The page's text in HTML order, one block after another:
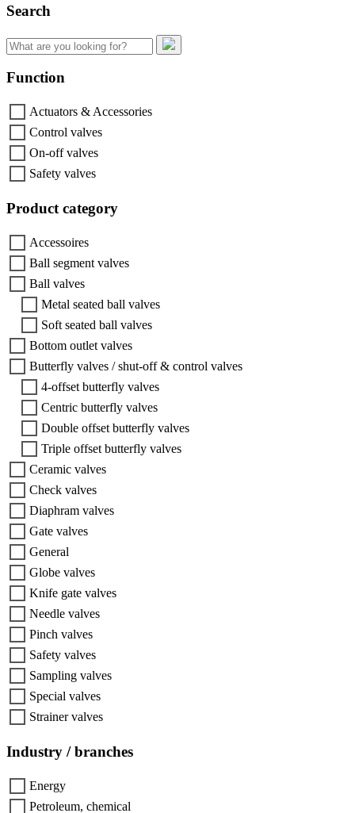
Search
Search
for:
Function
Actuators & Accessories
Control valves
On-off valves
Safety valves
Product category
Accessoires
Ball segment valves
Ball valves
Metal seated ball valves
Soft seated ball valves
Bottom outlet valves
Butterfly valves / shut-off & control valves
4-offset butterfly valves
Centric butterfly valves
Double offset butterfly valves
Triple offset butterfly valves
Ceramic valves
Check valves
Diaphram valves
Gate valves
General
Globe valves
Knife gate valves
Needle valves
Pinch valves
Safety valves
Sampling valves
Special valves
Strainer valves
Industry / branches
Energy
Petroleum, chemical